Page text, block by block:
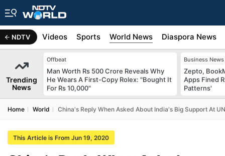
NDTV
Africa Videos Sports World News Diaspora News
Trending
News
Offbeat
Man Worth Rs 500 Crore Reveals Why
He Wears A First-Copy Rolex: "Bought It
For Rs 10,000"
Business News
Zepto,
Apps Fined
Patterns'
Home World China's Reply When Asked About India's Big Support At
This Article is From Jun 19, 2020